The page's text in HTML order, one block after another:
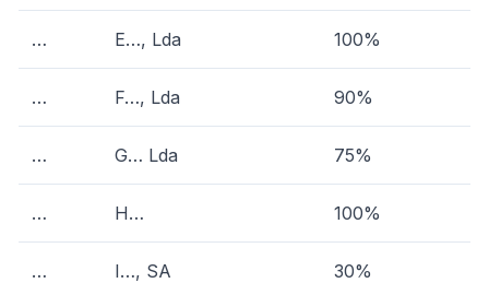
… E…, Lda 100%
… F…, Lda 90%
… G… Lda 75%
… H… 100%
… I…, SA 30%